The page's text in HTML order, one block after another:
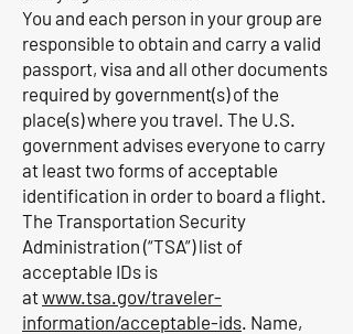
You and each person in your group are
responsible to obtain and carry a valid
passport, visa and all other documents
required by government(s) of the
place(s) where you travel. The U.S.
government advises everyone to carry
at least two forms of acceptable
identification in order to board a flight.
The Transportation Security
Administration (“TSA”) list of
acceptable IDs is
atwww.tsa.gov/traveler-
information/acceptable-ids. Name,